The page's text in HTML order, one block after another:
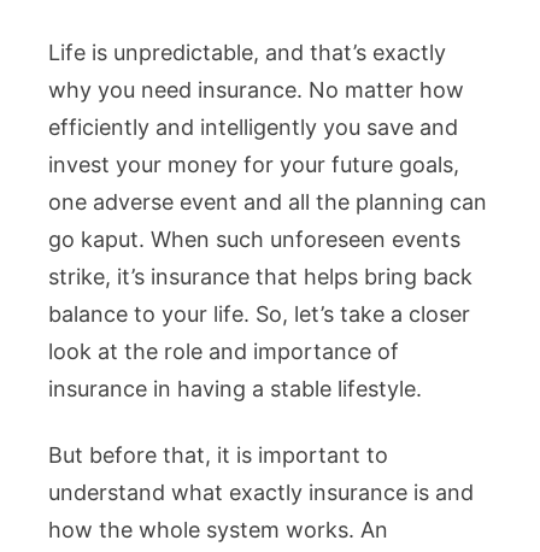
Life is unpredictable, and that’s exactly
why you need insurance. No matter how
efficiently and intelligently you save and
invest your money for your future goals,
one adverse event and all the planning can
go kaput. When such unforeseen events
strike, it’s insurance that helps bring back
balance to your life. So, let’s take a closer
look at the role and importance of
insurance in having a stable lifestyle.
But before that, it is important to
understand what exactly insurance is and
how the whole system works. An